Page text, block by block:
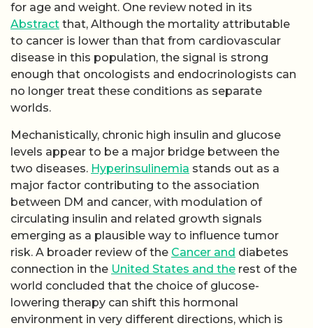
for age and weight. One review noted in its
Abstract that, Although the mortality attributable
to cancer is lower than that from cardiovascular
disease in this population, the signal is strong
enough that oncologists and endocrinologists can
no longer treat these conditions as separate
worlds.
Mechanistically, chronic high insulin and glucose
levels appear to be a major bridge between the
two diseases. Hyperinsulinemia stands out as a
major factor contributing to the association
between DM and cancer, with modulation of
circulating insulin and related growth signals
emerging as a plausible way to influence tumor
risk. A broader review of the Cancer and diabetes
connection in the United States and the rest of the
world concluded that the choice of glucose-
lowering therapy can shift this hormonal
environment in very different directions, which is